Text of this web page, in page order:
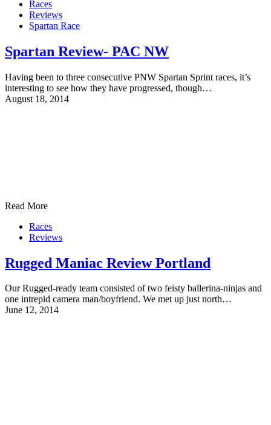
Races
Reviews
Spartan Race
Spartan Review- PAC NW
Having been to three consecutive PNW Spartan Sprint races, it’s
interesting to see how they have progressed, though…
August 18, 2014
Read More
Races
Reviews
Rugged Maniac Review Portland
Our Rugged-ready team consisted of two feisty ballerina-ninjas and
one intrepid camera man/boyfriend. We met up just north…
June 12, 2014